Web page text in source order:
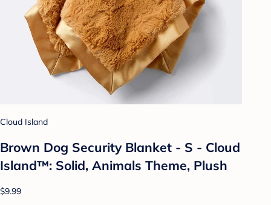
Cloud Island
Brown Dog Security Blanket - S - Cloud
Island™: Solid, Animals Theme, Plush
$9.99